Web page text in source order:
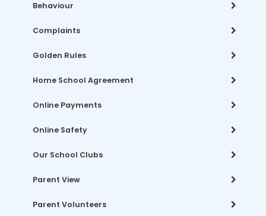
Behaviour
Complaints
Golden Rules
Home School Agreement
Online Payments
Online Safety
Our School Clubs
Parent View
Parent Volunteers